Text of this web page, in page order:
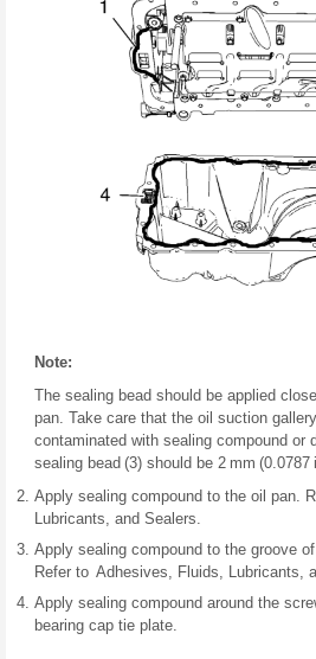
Note:
The sealing bead should be applied
pan. Take care that the oil suction
contaminated with sealing compound or
sealing bead (3) should be 2 mm (0.0787
Apply sealing compound to the oil pan.
Lubricants, and Sealers.
Apply sealing compound to the groove
Refer to Adhesives, Fluids, Lubricants,
Apply sealing compound around the
bearing cap tie plate.